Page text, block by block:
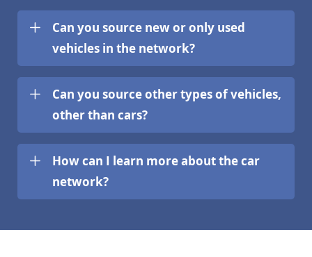
Can you source new or only used
vehicles in the network?
Can you source other types of vehicles,
other than cars?
How can I learn more about the car
network?